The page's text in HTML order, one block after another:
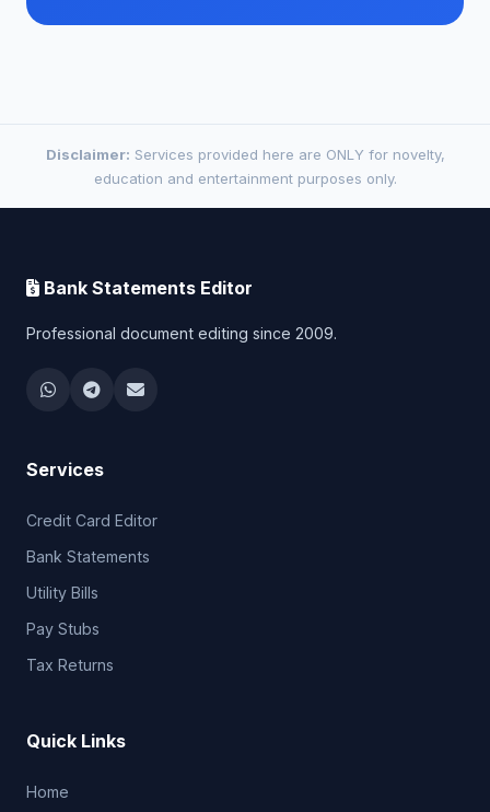
Disclaimer: Services provided here are ONLY for novelty,
education and entertainment purposes only.
Bank Statements Editor
Professional document editing since 2009.
Services
Credit Card Editor
Bank Statements
Utility Bills
Pay Stubs
Tax Returns
Quick Links
Home